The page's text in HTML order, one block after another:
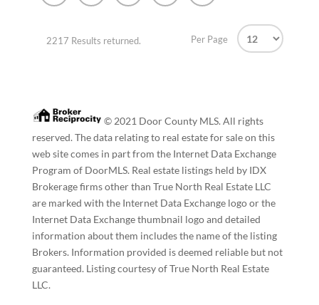
2217 Results returned. Per Page
© 2021 Door County MLS. All rights
reserved. The data relating to real estate for sale on this
web site comes in part from the Internet Data Exchange
Program of DoorMLS. Real estate listings held by IDX
Brokerage firms other than True North Real Estate LLC
are marked with the Internet Data Exchange logo or the
Internet Data Exchange thumbnail logo and detailed
information about them includes the name of the listing
Brokers. Information provided is deemed reliable but not
guaranteed. Listing courtesy of True North Real Estate
LLC.